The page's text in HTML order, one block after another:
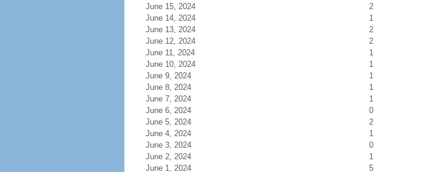
June 15, 2024
2
June 14, 2024
1
June 13, 2024
2
June 12, 2024
2
June 11, 2024
1
June 10, 2024
1
June 9, 2024
1
June 8, 2024
1
June 7, 2024
1
June 6, 2024
0
June 5, 2024
2
June 4, 2024
1
June 3, 2024
0
June 2, 2024
1
June 1, 2024
5